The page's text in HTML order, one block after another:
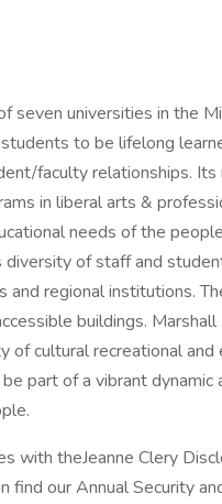
seven universities in the
to be lifelong
faculty relationships.
in liberal arts &
needs of the
of staff and
regional institutions.
buildings.
of cultural recreational and
part of a vibrant dynamic
with theJeanne Clery
find our Annual Security